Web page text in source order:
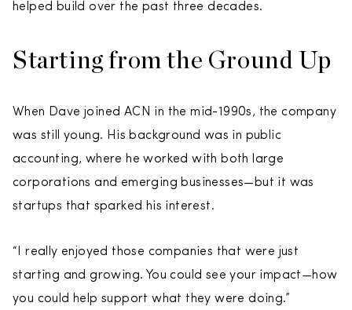
helped build over the past three decades.
Starting from the Ground Up
When Dave joined ACN in the mid-1990s, the company
was still young. His background was in public
accounting, where he worked with both large
corporations and emerging businesses—but it was
startups that sparked his interest.
“I really enjoyed those companies that were just
starting and growing. You could see your impact—how
you could help support what they were doing.”